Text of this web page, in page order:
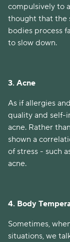
compulsively to
thought that the
bodies process
to slow down.
3. Acne
As if allergies
quality and self-
acne. Rather
shown a
of stress - such
acne.
4. Body
Sometimes,
situations, we